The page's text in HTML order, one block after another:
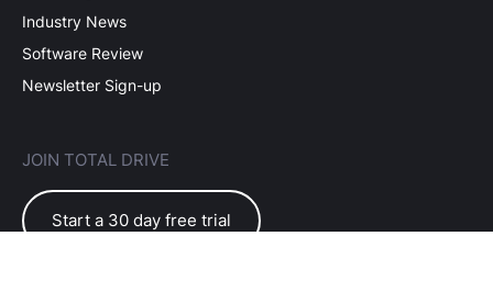
Industry News
Software Review
Newsletter Sign-up
JOIN TOTAL DRIVE
Start a 30 day free trial